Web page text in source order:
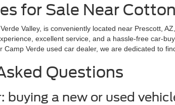
for Sale Near
Valley, is conveniently located near Prescott,
excellent service, and a hassle-free car-
Camp Verde used car dealer, we are dedicated to
Questions
buying a new or used